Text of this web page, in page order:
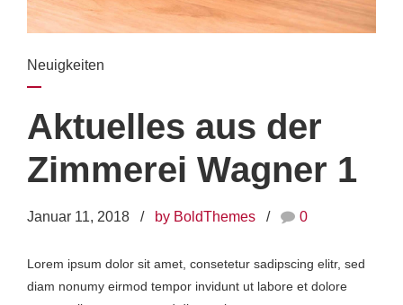
Neuigkeiten
Aktuelles aus der
Zimmerei Wagner 1
Januar 11, 2018 by BoldThemes 0
Lorem ipsum dolor sit amet, consetetur sadipscing elitr, sed
diam nonumy eirmod tempor invidunt ut labore et dolore